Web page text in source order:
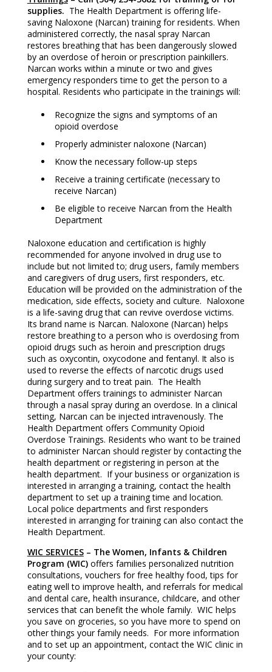
supplies. The Health Department is offering life-
saving Naloxone (Narcan) training for residents. When
administered correctly, the nasal spray Narcan
restores breathing that has been dangerously slowed
by an overdose of heroin or prescription painkillers.
Narcan works within a minute or two and gives
emergency responders time to get the person to a
hospital. Residents who participate in the trainings will:
Recognize the signs and symptoms of an
opioid overdose
Properly administer naloxone (Narcan)
Know the necessary follow-up steps
Receive a training certificate (necessary to
receive Narcan)
Be eligible to receive Narcan from the Health
Department
Naloxone education and certification is highly
recommended for anyone involved in drug use to
include but not limited to; drug users, family members
and caregivers of drug users, first responders, etc.
Education will be provided on the administration of the
medication, side effects, society and culture. Naloxone
is a life-saving drug that can revive overdose victims.
Its brand name is Narcan. Naloxone (Narcan) helps
restore breathing to a person who is overdosing from
opioid drugs such as heroin and prescription drugs
such as oxycontin, oxycodone and fentanyl. It also is
used to reverse the effects of narcotic drugs used
during surgery and to treat pain. The Health
Department offers trainings to administer Narcan
through a nasal spray during an overdose. In a clinical
setting, Narcan can be injected intravenously. The
Health Department offers Community Opioid
Overdose Trainings. Residents who want to be trained
to administer Narcan should register by contacting the
health department or registering in person at the
health department. If your business or organization is
interested in arranging a training, contact the health
department to set up a training time and location.
Local police departments and first responders
interested in arranging for training can also contact the
Health Department.
WIC SERVICES– The Women, Infants & Children
Program (WIC)offers families personalized nutrition
consultations, vouchers for free healthy food, tips for
eating well to improve health, and referrals for medical
and dental care, health insurance, childcare, and other
services that can benefit the whole family. WIC helps
you save on groceries, so you have more to spend on
other things your family needs. For more information
and to set up an appointment, contact the WIC clinic in
your county: